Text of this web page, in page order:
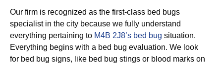
Our firm is recognized as the first-class bed bugs
specialist in the city because we fully understand
everything pertaining to M4B 2J8’s bed bug situation.
Everything begins with a bed bug evaluation. We look
for bed bug signs, like bed bug stings or blood marks on